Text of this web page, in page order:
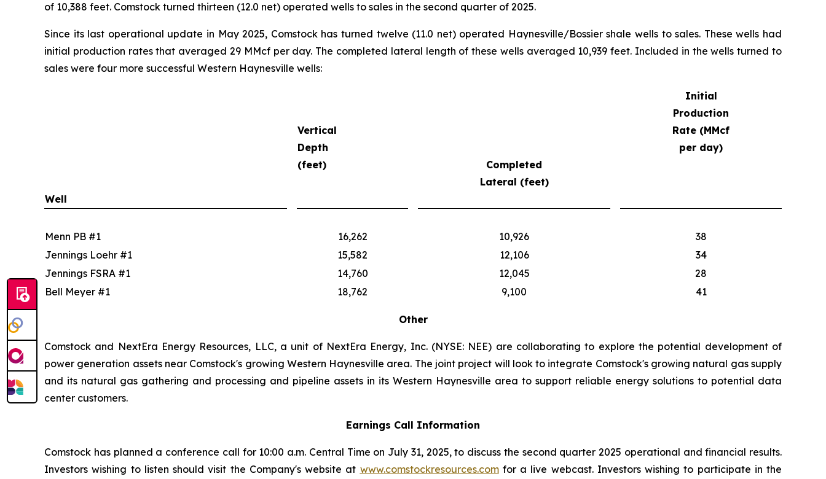
of 10,388 feet. Comstock turned thirteen (12.0 net) operated wells to sales in the second quarter of 2025.
Since its last operational update in May 2025, Comstock has turned twelve (11.0 net) operated Haynesville/Bossier shale wells to sales. These wells had
initial production rates that averaged 29 MMcf per day. The completed lateral length of these wells averaged 10,939 feet. Included in the wells turned to
sales were four more successful Western Haynesville wells:
Well
Vertical
Depth
(feet)
Completed
Lateral (feet)
Initial
Production
Rate (MMcf
per day)
Menn PB #1 16,262 10,926
38
Jennings Loehr #1
15,582 12,106
34
Jennings FSRA #1
14,760 12,045
28
Bell Meyer #1
18,762 9,100 41
Other
Comstock and NextEra Energy Resources, LLC, a unit of NextEra Energy, Inc. (NYSE: NEE) are collaborating to explore the potential development of
power generation assets near Comstock's growing Western Haynesville area. The joint project will look to integrate Comstock's growing natural gas supply
and its natural gas gathering and processing and pipeline assets in its Western Haynesville area to support reliable energy solutions to potential data
center customers.
Earnings Call Information
Comstock has planned a conference call for 10:00 a.m. Central Time on July 31, 2025, to discuss the second quarter 2025 operational and financial results.
Investors wishing to listen should visit the Company's website at www.comstockresources.comfor a live webcast. Investors wishing to participate in the